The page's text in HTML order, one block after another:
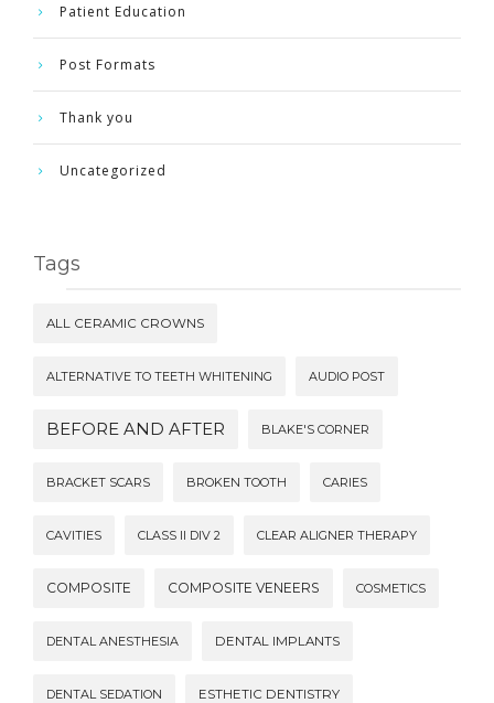
Patient Education
Post Formats
Thank you
Uncategorized
Tags
ALL CERAMIC CROWNS
ALTERNATIVE TO TEETH WHITENING AUDIO POST
BEFORE AND AFTER BLAKE'S CORNER
BRACKET SCARS BROKEN TOOTH CARIES
CAVITIES CLASS II DIV 2 CLEAR ALIGNER THERAPY
COMPOSITE COMPOSITE VENEERS COSMETICS
DENTAL ANESTHESIA DENTAL IMPLANTS
DENTAL SEDATION ESTHETIC DENTISTRY